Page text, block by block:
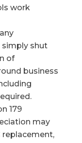
work
simply shut
of
business
179
may
replacement,